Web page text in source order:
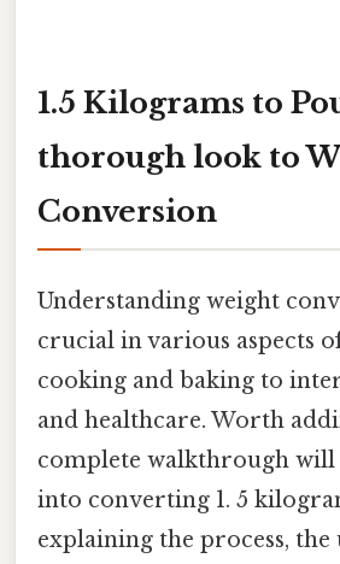
1.5 Kilograms to
thorough look to
Conversion
Understanding weight
crucial in various aspects
cooking and baking to
and healthcare. Worth
complete walkthrough will
into converting 1. 5
explaining the process,